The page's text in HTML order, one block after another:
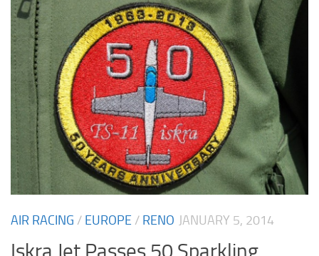
AIR RACING / EUROPE / RENO JANUARY 5, 2014
Iskra Jet Passes 50 Sparkling